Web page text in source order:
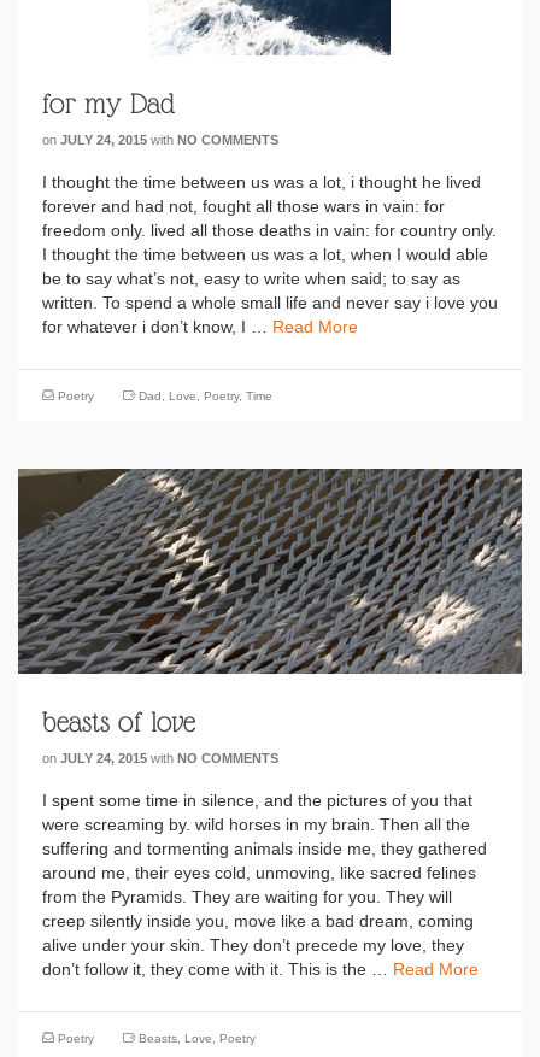
for my Dad
on JULY 24, 2015 with NO COMMENTS
I thought the time between us was a lot, i thought he lived
forever and had not, fought all those wars in vain: for
freedom only. lived all those deaths in vain: for country only.
I thought the time between us was a lot, when I would able
be to say what’s not, easy to write when said; to say as
written. To spend a whole small life and never say i love you
for whatever i don’t know, I … Read More
Poetry Dad Love Poetry, Time
beasts of love
on JULY 24, 2015 with NO COMMENTS
I spent some time in silence, and the pictures of you that
were screaming by. wild horses in my brain. Then all the
suffering and tormenting animals inside me, they gathered
around me, their eyes cold, unmoving, like sacred felines
from the Pyramids. They are waiting for you. They will
creep silently inside you, move like a bad dream, coming
alive under your skin. They don’t precede my love, they
don’t follow it, they come with it. This is the … Read More
Poetry Beasts Love Poetry